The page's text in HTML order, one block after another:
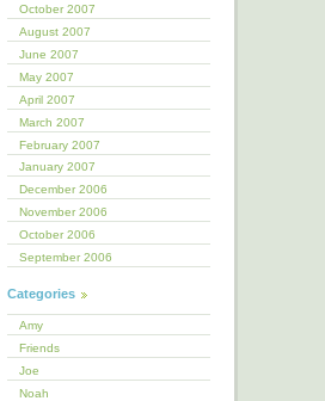
October 2007
August 2007
June 2007
May 2007
April 2007
March 2007
February 2007
January 2007
December 2006
November 2006
October 2006
September 2006
Categories
Amy
Friends
Joe
Noah